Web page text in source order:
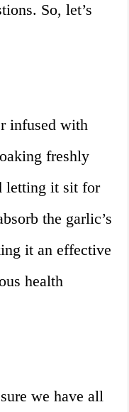
So, let’s
infused with
freshly
letting it sit for
the garlic’s
it an effective
health
we have all